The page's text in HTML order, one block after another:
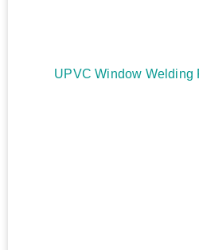
UPVC Window Welding